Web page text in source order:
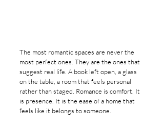
The most romantic spaces are never the
most perfect ones. They are the ones that
suggest real life. A book left open, a glass
on the table, a room that feels personal
rather than staged. Romance is comfort. It
is presence. It is the ease of a home that
feels like it belongs to someone.